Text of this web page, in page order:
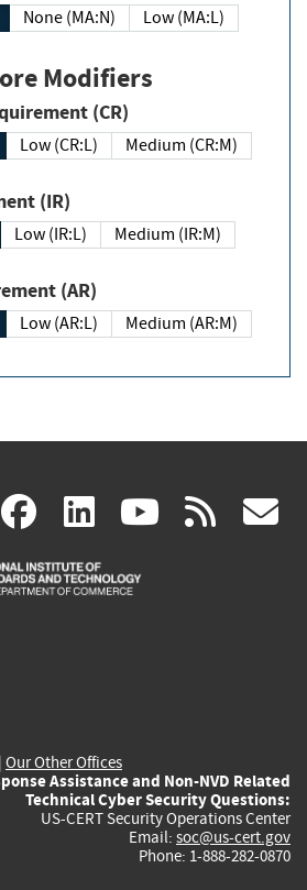
None (MA:N)
Low (MA:L)
Modifiers
Requirement (CR)
Low (CR:L)
Medium (CR:M)
(IR)
Low (IR:L)
Medium (IR:M)
(AR)
Low (AR:L)
Medium (AR:M)
(link facebook
(link
is
linkedin
(link
is
(link rss
| Our Other Offices
Assistance and Non-NVD Related
Technical Cyber Security Questions:
US-CERT Security Operations Center
Email: soc@us-cert.gov
Phone: 1-888-282-0870